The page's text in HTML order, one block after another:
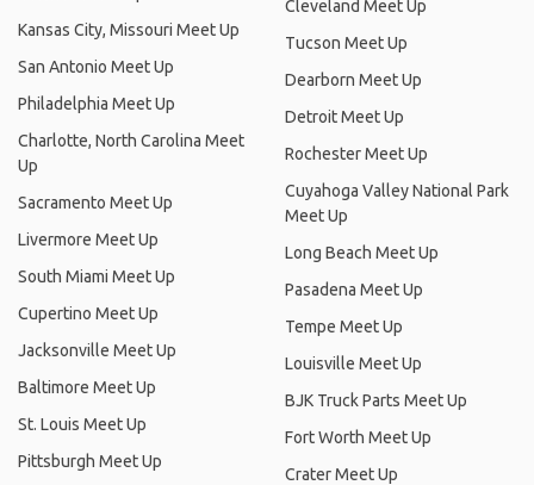
Kansas City, Missouri Meet Up
San Antonio Meet Up
Philadelphia Meet Up
Charlotte, North Carolina Meet
Up
Sacramento Meet Up
Livermore Meet Up
South Miami Meet Up
Cupertino Meet Up
Jacksonville Meet Up
Baltimore Meet Up
St. Louis Meet Up
Pittsburgh Meet Up
Cleveland Meet Up
Tucson Meet Up
Dearborn Meet Up
Detroit Meet Up
Rochester Meet Up
Cuyahoga Valley National Park
Meet Up
Long Beach Meet Up
Pasadena Meet Up
Tempe Meet Up
Louisville Meet Up
BJK Truck Parts Meet Up
Fort Worth Meet Up
Crater Meet Up